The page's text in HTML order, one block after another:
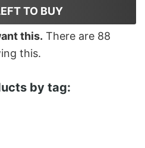
TO BUY
this. There are 88
this.
by tag: